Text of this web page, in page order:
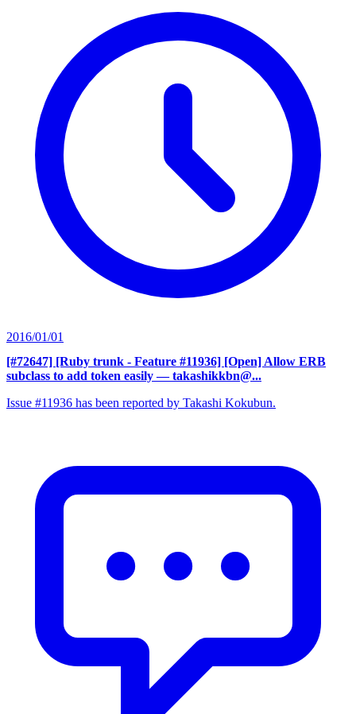
2016/01/01
[#72647] [Ruby trunk - Feature #11936] [Open] Allow ERB
subclass to add token easily — takashikkbn@...
Issue #11936 has been reported by Takashi Kokubun.